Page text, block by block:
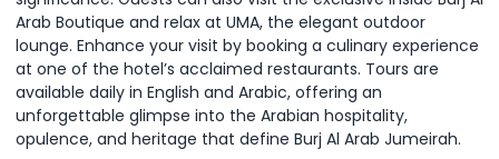
Arab Boutique and relax at UMA, the elegant outdoor
lounge. Enhance your visit by booking a culinary experience
at one of the hotel’s acclaimed restaurants. Tours are
available daily in English and Arabic, offering an
unforgettable glimpse into the Arabian hospitality,
opulence, and heritage that define Burj Al Arab Jumeirah.